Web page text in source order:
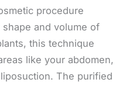
procedure
and volume of
this technique
like your abdomen,
The purified